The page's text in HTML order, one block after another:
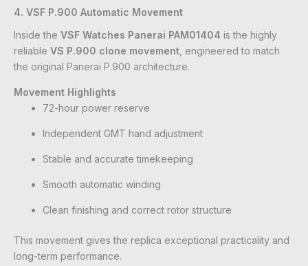
4. VSF P.900 Automatic Movement
Inside the VSF Watches Panerai PAM01404 is the highly
reliable VS P.900 clone movement , engineered to match
the original Panerai P.900 architecture.
Movement Highlights
72-hour power reserve
Independent GMT hand adjustment
Stable and accurate timekeeping
Smooth automatic winding
Clean finishing and correct rotor structure
This movement gives the replica exceptional practicality and
long-term performance.